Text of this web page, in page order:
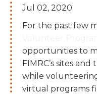
Jul 02, 2020
For the past few
opportunities to
FIMRC’s sites
while
virtual programs